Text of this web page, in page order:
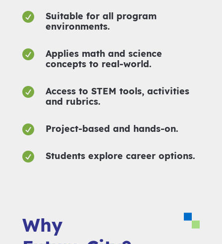

Suitable for all program
environments.

Applies math and science
concepts to real-world.

Access to STEM tools, activities
and rubrics.
 Project-based and hands-on.
 Students explore career options.
Why